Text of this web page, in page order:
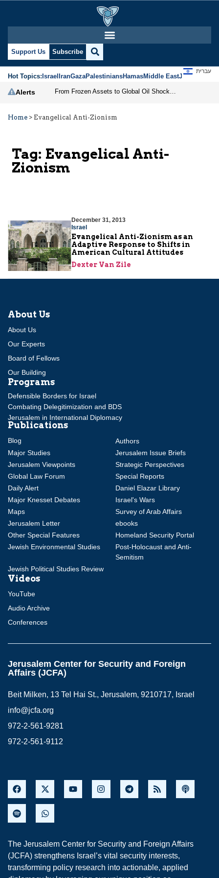
Support Us Subscribe
Hot Topics:IsraelIranGazaPalestiniansHamasMiddle EastJews
עברית
Alerts
Home > Evangelical Anti-Zionism
Tag: Evangelical Anti-
Zionism
December 31, 2013
Israel
Evangelical Anti-Zionism as an
Adaptive Response to Shifts in
American Cultural Attitudes
Dexter Van Zile
About Us
About Us
Our Experts
Board of Fellows
Our Building
Programs
Defensible Borders for Israel
Combating Delegitimization and BDS
Jerusalem in International Diplomacy
Publications
Blog
Authors
Major Studies
Jerusalem Issue Briefs
Jerusalem Viewpoints
Strategic Perspectives
Global Law Forum
Special Reports
Daily Alert
Daniel Elazar Library
Major Knesset Debates
Israel's Wars
Maps
Survey of Arab Affairs
Jerusalem Letter
ebooks
Other Special Features
Homeland Security Portal
Jewish Environmental Studies
Post-Holocaust and Anti-
Semitism
Jewish Political Studies Review
Videos
YouTube
Audio Archive
Conferences
Jerusalem Center for Security and Foreign
Affairs (JCFA)
Beit Milken, 13 Tel Hai St., Jerusalem, 9210717, Israel
info@jcfa.org
972-2-561-9281
972-2-561-9112
The Jerusalem Center for Security and Foreign Affairs
(JCFA) strengthens Israel’s vital security interests,
transforming policy research into actionable, applied